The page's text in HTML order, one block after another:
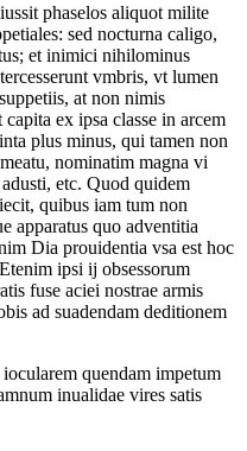
phaselos aliquot milite
sed nocturna caligo,
et inimici nihilominus
vmbris, vt lumen
at non nimis
ex ipsa classe in arcem
plus minus, qui tamen non
nominatim magna vi
etc. Quod quidem
quibus iam tum non
apparatus quo adventitia
Dia prouidentia vsa est hoc
ipsi ij obsessorum
fuse aciei nostrae armis
ad suadendam deditionem
quendam impetum
inualidae vires satis